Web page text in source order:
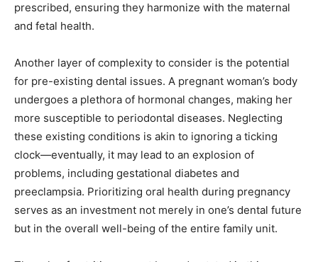
prescribed, ensuring they harmonize with the maternal
and fetal health.
Another layer of complexity to consider is the potential
for pre-existing dental issues. A pregnant woman’s body
undergoes a plethora of hormonal changes, making her
more susceptible to periodontal diseases. Neglecting
these existing conditions is akin to ignoring a ticking
clock—eventually, it may lead to an explosion of
problems, including gestational diabetes and
preeclampsia. Prioritizing oral health during pregnancy
serves as an investment not merely in one’s dental future
but in the overall well-being of the entire family unit.